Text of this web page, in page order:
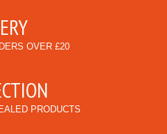
OVER £20
PRODUCTS